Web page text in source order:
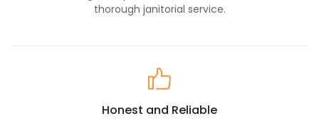
thorough janitorial service.
Honest and Reliable